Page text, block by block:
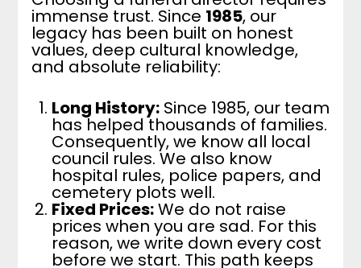
immense trust. Since 1985, our
legacy has been built on honest
values, deep cultural knowledge,
and absolute reliability:
Long History:Since 1985, our team
has helped thousands of families.
Consequently, we know all local
council rules. We also know
hospital rules, police papers, and
cemetery plots well.
Fixed Prices:We do not raise
prices when you are sad. For this
reason, we write down every cost
before we start. This path keeps